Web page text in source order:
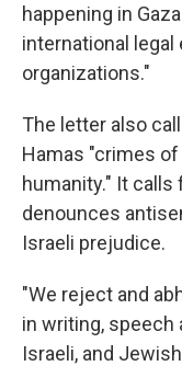
happening in
international
organizations."
The letter also
Hamas "crimes
humanity." It
denounces
Israeli prejudice.
"We reject and
in writing, speech
Israeli, and